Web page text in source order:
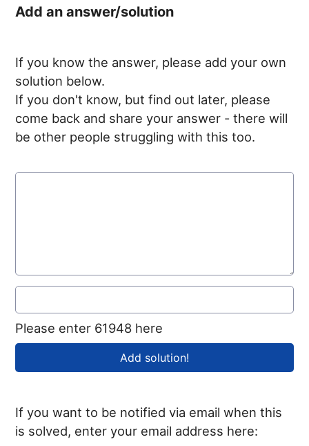
Add an answer/solution
If you know the answer, please add your own
solution below.
If you don't know, but find out later, please
come back and share your answer - there will
be other people struggling with this too.
Please enter 61948 here
If you want to be notified via email when this
is solved, enter your email address here: